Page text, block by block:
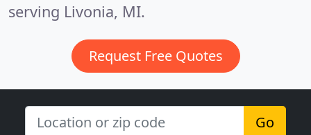
serving Livonia, MI.
Request Free Quotes
Go